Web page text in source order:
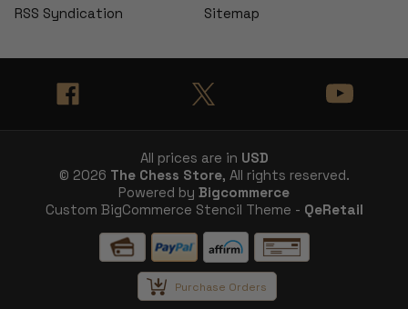
RSS Syndication
Sitemap
All prices are in USD
© 2026 The Chess Store, All rights reserved.
Powered by Bigcommerce
Custom BigCommerce Stencil Theme - QeRetail
Purchase Orders